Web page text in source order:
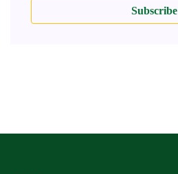
Subscribe